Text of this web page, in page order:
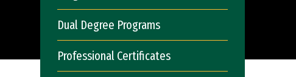
Dual Degree Programs
Professional Certificates